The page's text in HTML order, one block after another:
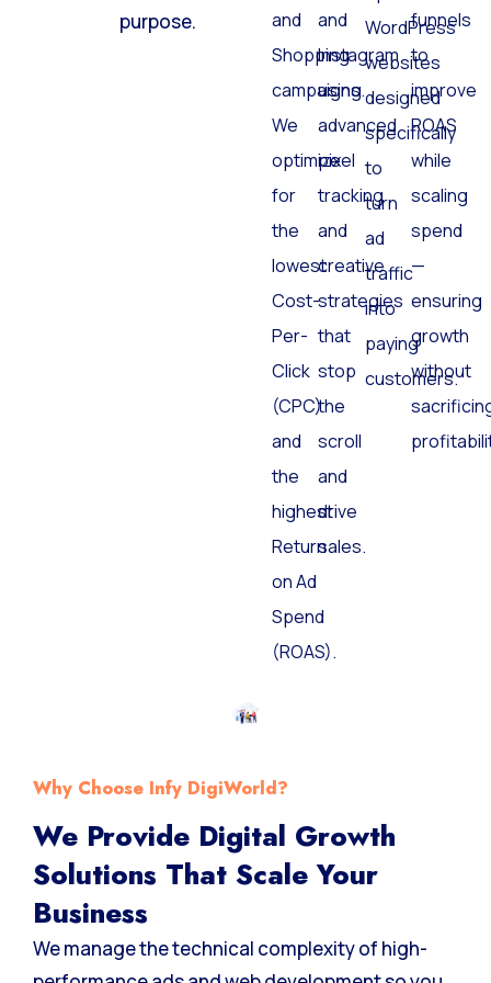
click has a
Search
and
Shopping
campaigns.
We
optimize
for
the
lowest
Cost-
Per-
Click
(CPC)
and
the
highest
Return
on Ad
Spend
Facebook
and
Instagram
using
advanced
pixel
tracking
and
creative
strategies
that
stop
the
scroll
and
drive
optimized
WordPress
websites
designed
specifically
to
turn
ad
traffic
into
paying
customers.
and
funnels
to
improve
ROAS
while
scaling
spend
—
ensuring
growth
without
Why Choose Infy DigiWorld?
We Provide Digital Growth
Solutions That Scale Your
Business